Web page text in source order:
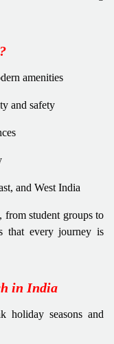
amenities
and safety
and West India
from student groups to
that every journey is
in India
holiday seasons and